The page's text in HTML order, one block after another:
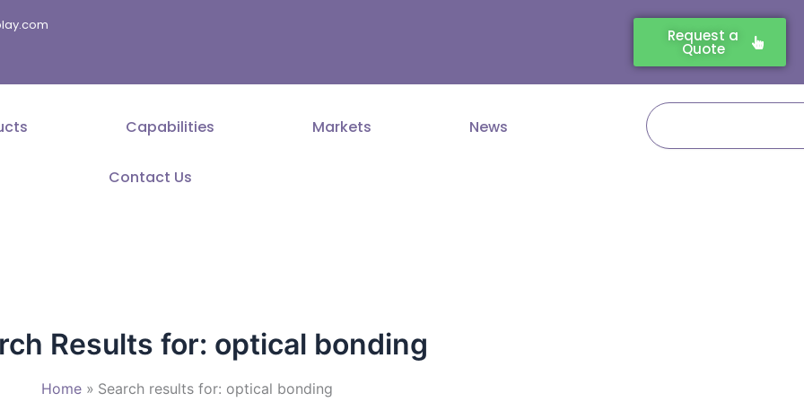
Request a
Quote
Capabilities Markets News
Contact Us
Search
Results for: optical bonding
Home Search results for: optical bonding